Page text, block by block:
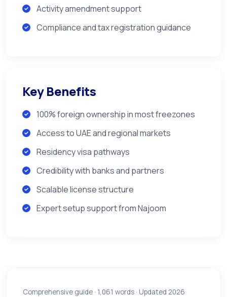
Activity amendment support
Compliance and tax registration guidance
Key Benefits
100% foreign ownership in most freezones
Access to UAE and regional markets
Residency visa pathways
Credibility with banks and partners
Scalable license structure
Expert setup support from Najoom
Comprehensive guide · 1,061 words · Updated 2026